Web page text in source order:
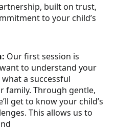
built on trust,
to your child’s
Our first session is
to understand your
a successful
family. Through gentle,
get to know your child’s
This allows us to